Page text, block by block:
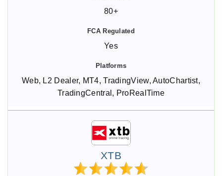
80+
Yes
Web, L2 Dealer, MT4, TradingView, AutoChartist,
TradingCentral, ProRealTime
XTB